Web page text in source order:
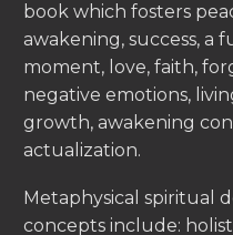
book which fosters
awakening, success, a
moment, love, faith,
negative emotions,
growth, awakening
actualization.
Metaphysical spiritual
concepts include: